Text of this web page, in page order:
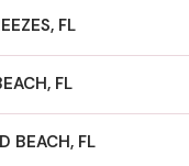
FL
FL
BEACH, FL